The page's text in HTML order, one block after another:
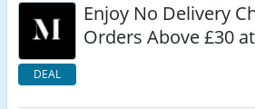
DEAL
Enjoy No Delivery
Orders Above £30